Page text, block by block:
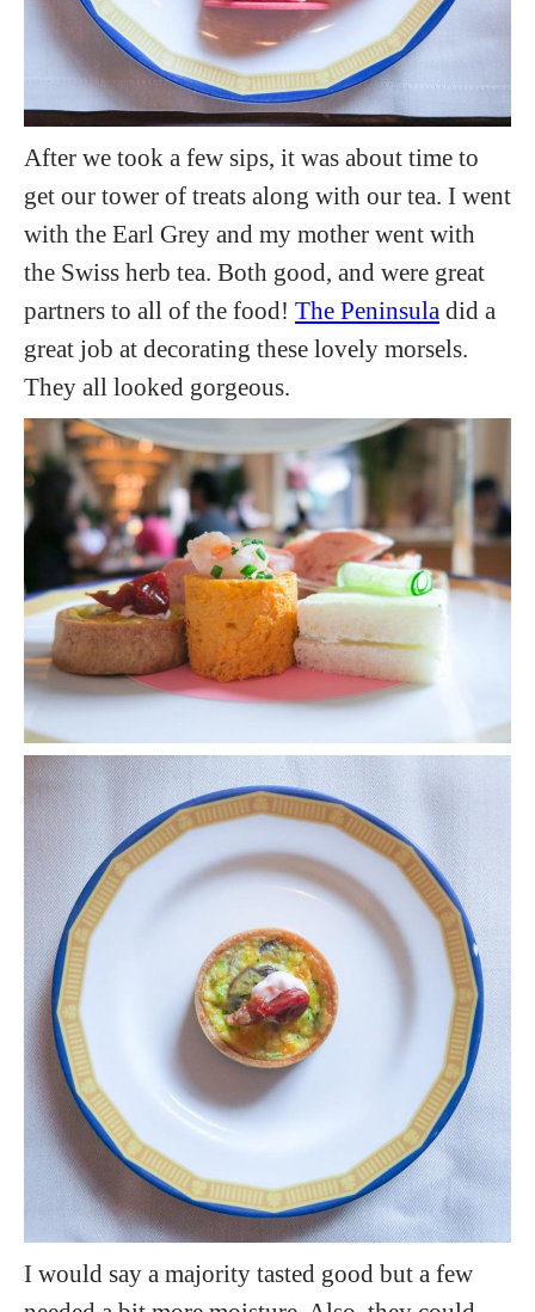
After we took a few sips, it was about time to
get our tower of treats along with our tea. I went
with the Earl Grey and my mother went with
the Swiss herb tea. Both good, and were great
partners to all of the food! The Peninsula did a
great job at decorating these lovely morsels.
They all looked gorgeous.
I would say a majority tasted good but a few